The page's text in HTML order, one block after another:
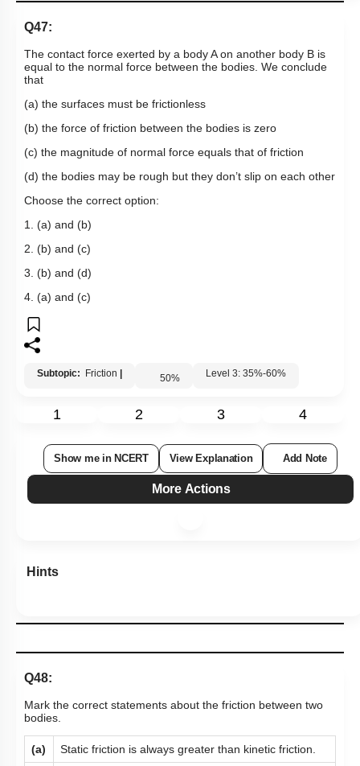
Q47:
The contact force exerted by a body A on another body B is
equal to the normal force between the bodies. We conclude
that
(a) the surfaces must be frictionless
(b) the force of friction between the bodies is zero
(c) the magnitude of normal force equals that of friction
(d) the bodies may be rough but they don’t slip on each other
Choose the correct option:
1. (a) and (b)
2. (b) and (c)
3. (b) and (d)
4. (a) and (c)
Subtopic: Friction 50% Level 3: 35%-60%
1 2 3 4
Show me in NCERT View Explanation Add Note
More Actions
Hints
Q48:
Mark the correct statements about the friction between two
bodies.
(a) Static friction is always greater than kinetic friction.